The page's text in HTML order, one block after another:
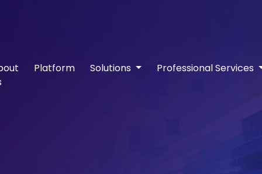
Platform Solutions Professional Services